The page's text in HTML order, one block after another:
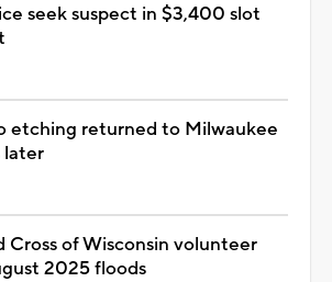
seek suspect in $3,400 slot
etching returned to Milwaukee
later
Cross of Wisconsin volunteer
2025 floods